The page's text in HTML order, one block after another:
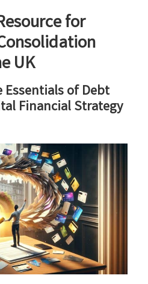
for
UK
of Debt
Financial Strategy